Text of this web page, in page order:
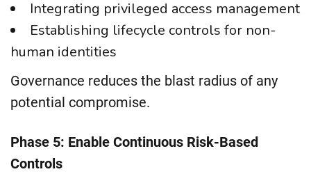
Integrating privileged access management
Establishing lifecycle controls for non-
human identities
Governance reduces the blast radius of any
potential compromise.
Phase 5: Enable Continuous Risk-Based
Controls